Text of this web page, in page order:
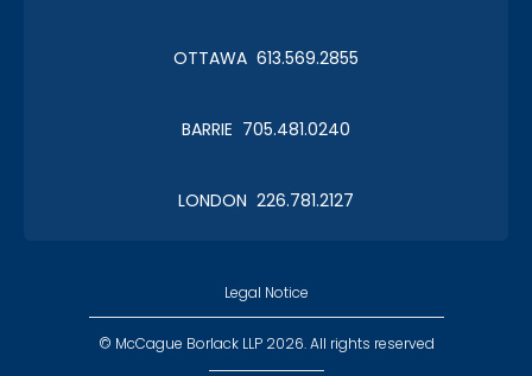
OTTAWA 613.569.2855
BARRIE 705.481.0240
LONDON 226.781.2127
Legal Notice
© McCague Borlack LLP 2026. All rights reserved